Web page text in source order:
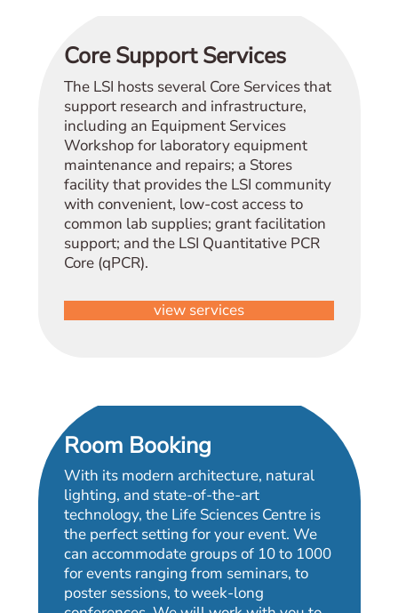
Core Support Services
The LSI hosts several Core Services that
support research and infrastructure,
including an Equipment Services
Workshop for laboratory equipment
maintenance and repairs; a Stores
facility that provides the LSI community
with convenient, low-cost access to
common lab supplies; grant facilitation
support; and the LSI Quantitative PCR
Core (qPCR).
view services
Room Booking
With its modern architecture, natural
lighting, and state-of-the-art
technology, the Life Sciences Centre is
the perfect setting for your event. We
can accommodate groups of 10 to 1000
for events ranging from seminars, to
poster sessions, to week-long